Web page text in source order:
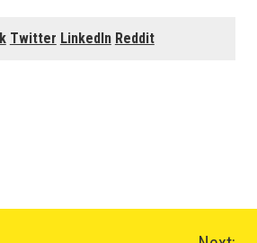
Twitter LinkedIn Reddit